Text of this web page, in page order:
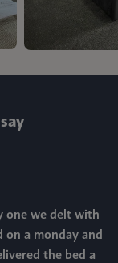
one we delt with
a monday and
the bed a